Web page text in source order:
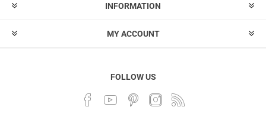
INFORMATION
MY ACCOUNT
FOLLOW US